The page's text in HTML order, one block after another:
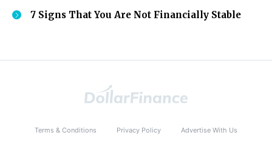
7 Signs That You Are Not Financially Stable
Terms & Conditions Privacy Policy Advertise With Us